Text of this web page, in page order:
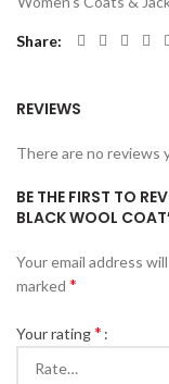
Share
REVIEWS
There are no reviews
BE THE FIRST TO
BLACK WOOL
Your email address
marked *
Your rating*